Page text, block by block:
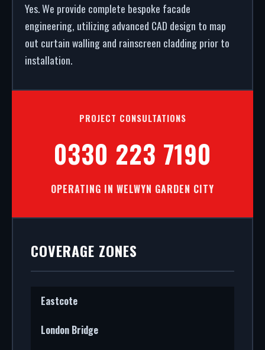
Yes. We provide complete bespoke facade
engineering, utilizing advanced CAD design to map
out curtain walling and rainscreen cladding prior to
installation.
PROJECT CONSULTATIONS
0330 223 7190
OPERATING IN WELWYN GARDEN CITY
COVERAGE ZONES
Eastcote
London Bridge